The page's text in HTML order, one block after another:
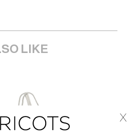
LIKE
x